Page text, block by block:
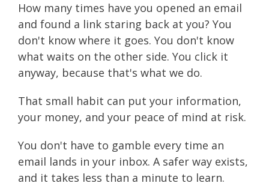
How many times have you opened an email
and found a link staring back at you? You
don't know where it goes. You don't know
what waits on the other side. You click it
anyway, because that's what we do.
That small habit can put your information,
your money, and your peace of mind at risk.
You don't have to gamble every time an
email lands in your inbox. A safer way exists,
and it takes less than a minute to learn.